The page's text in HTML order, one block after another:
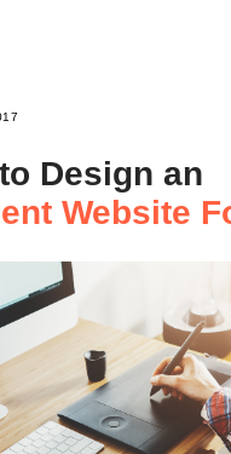
Design an
Website